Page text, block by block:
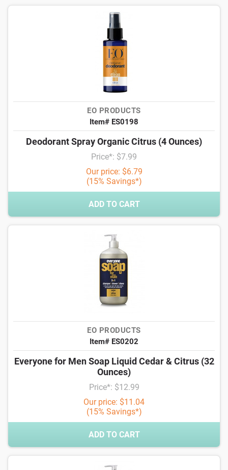
EO PRODUCTS
Item# ES0198
Deodorant Spray Organic Citrus (4 Ounces)
Price*: $7.99
Our price: $6.79
(15% Savings*)
ADD TO CART
EO PRODUCTS
Item# ES0202
Everyone for Men Soap Liquid Cedar & Citrus (32
Ounces)
Price*: $12.99
Our price: $11.04
(15% Savings*)
ADD TO CART